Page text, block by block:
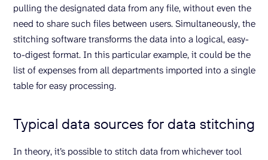
pulling the designated data from any file, without even the
need to share such files between users. Simultaneously, the
stitching software transforms the data into a logical, easy-
to-digest format. In this particular example, it could be the
list of expenses from all departments imported into a single
table for easy processing.
Typical data sources for data stitching
In theory, it’s possible to stitch data from whichever tool